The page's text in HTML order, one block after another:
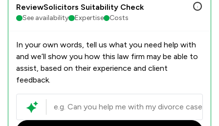
ReviewSolicitors Suitability Check
See availability Expertise Costs
In your own words, tell us what you need help with
and we’ll show you how this law firm may be able to
assist, based on their experience and client
feedback.